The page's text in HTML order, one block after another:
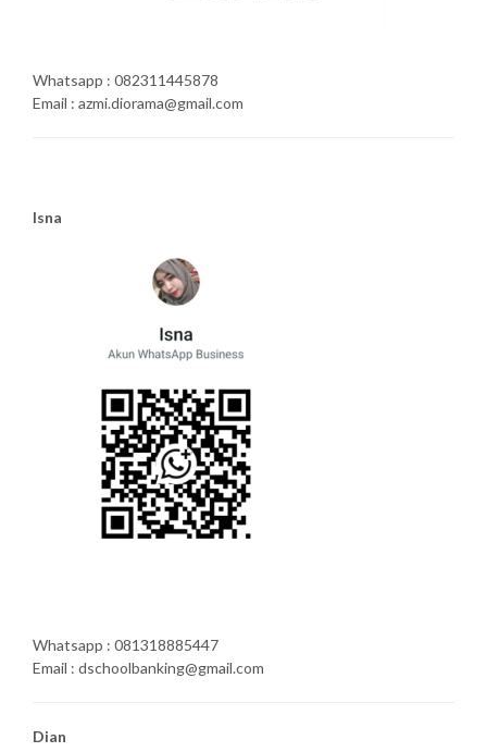
Whatsapp : 082311445878
Email : azmi.diorama@gmail.com
Isna
Whatsapp : 081318885447
Email : dschoolbanking@gmail.com
Dian